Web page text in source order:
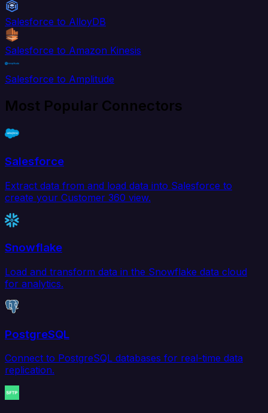
Salesforce to AlloyDB
Salesforce to Amazon Kinesis
Salesforce to Amplitude
Most Popular Connectors
Salesforce
Extract data from and load data into Salesforce to
create your Customer 360 view.
Snowflake
Load and transform data in the Snowflake data cloud
for analytics.
PostgreSQL
Connect to PostgreSQL databases for real-time data
replication.